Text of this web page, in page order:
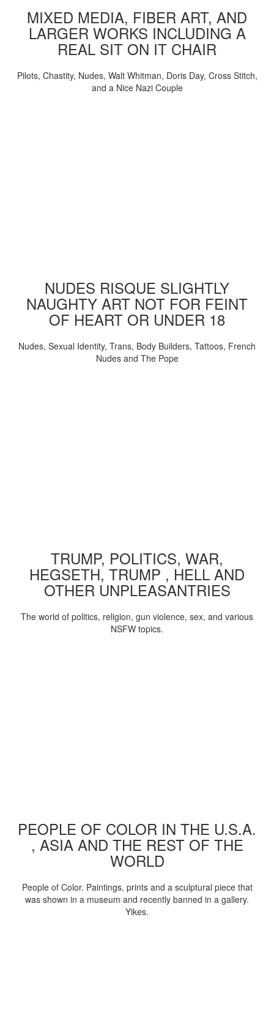
MIXED MEDIA, FIBER ART, AND
LARGER WORKS INCLUDING A
REAL SIT ON IT CHAIR
Pilots, Chastity, Nudes, Walt Whitman, Doris Day, Cross Stitch,
and a Nice Nazi Couple
NUDES RISQUE SLIGHTLY
NAUGHTY ART NOT FOR FEINT
OF HEART OR UNDER 18
Nudes, Sexual Identity, Trans, Body Builders, Tattoos, French
Nudes and The Pope
TRUMP, POLITICS, WAR,
HEGSETH, TRUMP , HELL AND
OTHER UNPLEASANTRIES
The world of politics, religion, gun violence, sex, and various
NSFW topics.
PEOPLE OF COLOR IN THE U.S.A.
, ASIA AND THE REST OF THE
WORLD
People of Color. Paintings, prints and a sculptural piece that
was shown in a museum and recently banned in a gallery.
Yikes.